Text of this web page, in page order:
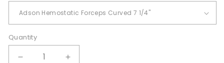
Quantity
Quantity